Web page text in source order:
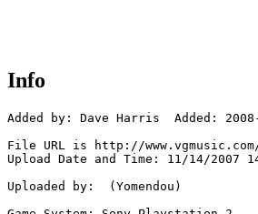
Info
Added by: Dave Harris  Added:
File URL is http://
Upload Date and Time: 11/14/2007
Uploaded by:  (Yomendou)